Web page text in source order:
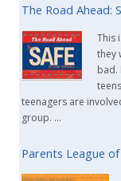
The Road Ahead:
This
they
bad.
teenagers are
group. …
Parents League